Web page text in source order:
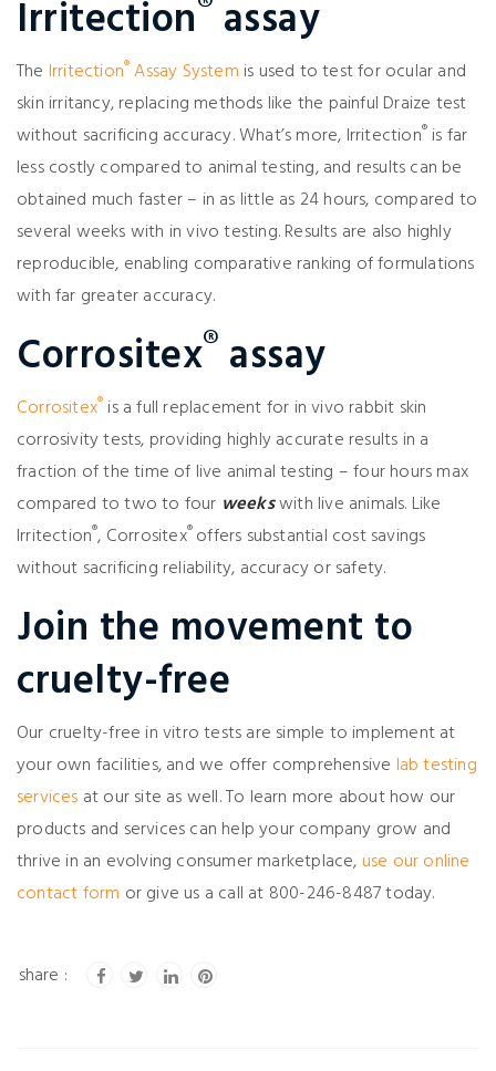
Irritection assay
The Irritection® Assay System is used to test for ocular and
skin irritancy, replacing methods like the painful Draize test
without sacrificing accuracy. What’s more, Irritection® is far
less costly compared to animal testing, and results can be
obtained much faster – in as little as 24 hours, compared to
several weeks with in vivo testing. Results are also highly
reproducible, enabling comparative ranking of formulations
with far greater accuracy.
Corrositex® assay
Corrositex® is a full replacement for in vivo rabbit skin
corrosivity tests, providing highly accurate results in a
fraction of the time of live animal testing – four hours max
compared to two to four weekswith live animals. Like
Irritection®, Corrositex® offers substantial cost savings
without sacrificing reliability, accuracy or safety.
Join the movement to
cruelty-free
Our cruelty-free in vitro tests are simple to implement at
your own facilities, and we offer comprehensive lab testing
services at our site as well. To learn more about how our
products and services can help your company grow and
thrive in an evolving consumer marketplace,use our online
contact form or give us a call at 800-246-8487 today.